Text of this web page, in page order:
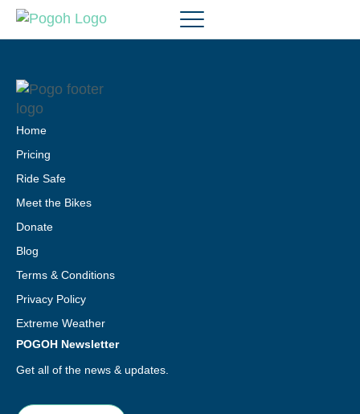
Home
Pricing
Ride Safe
Meet the Bikes
Donate
Blog
Terms & Conditions
Privacy Policy
Extreme Weather
POGOH Newsletter
Get all of the news & updates.